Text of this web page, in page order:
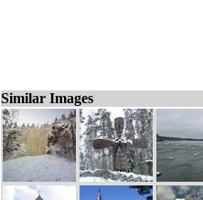
Similar Images